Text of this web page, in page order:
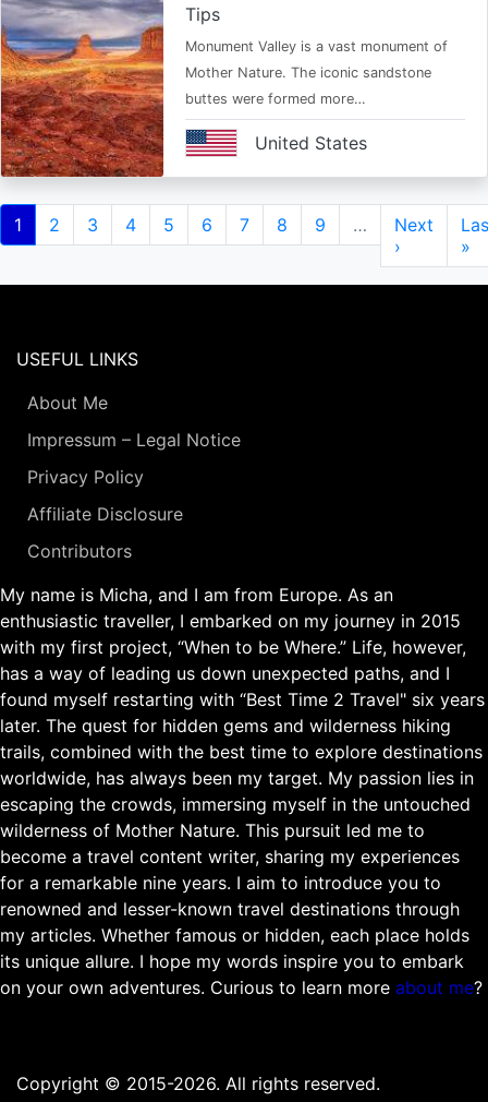
Tips
Monument Valley is a vast monument of
Mother Nature. The iconic sandstone
buttes were formed more…
United States
Pagination
Current
page
1 Page
2 Page
3 Page
4 Page
5 Page
6 Page
7 Page
8 Page
9 …
Next
page
Next
›
»
USEFUL LINKS
About Me
Impressum – Legal Notice
Privacy Policy
Affiliate Disclosure
Contributors
My name is Micha, and I am from Europe. As an
enthusiastic traveller, I embarked on my journey in 2015
with my first project, “When to be Where.” Life, however,
has a way of leading us down unexpected paths, and I
found myself restarting with “Best Time 2 Travel" six years
later. The quest for hidden gems and wilderness hiking
trails, combined with the best time to explore destinations
worldwide, has always been my target. My passion lies in
escaping the crowds, immersing myself in the untouched
wilderness of Mother Nature. This pursuit led me to
become a travel content writer, sharing my experiences
for a remarkable nine years. I aim to introduce you to
renowned and lesser-known travel destinations through
my articles. Whether famous or hidden, each place holds
its unique allure. I hope my words inspire you to embark
on your own adventures. Curious to learn more about me?
Copyright © 2015-2026. All rights reserved.